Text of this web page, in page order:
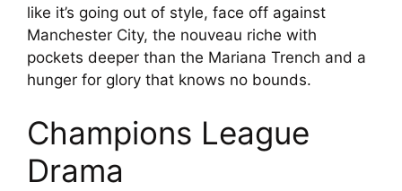
like it’s going out of style, face off against
Manchester City, the nouveau riche with
pockets deeper than the Mariana Trench and a
hunger for glory that knows no bounds.
Champions League
Drama